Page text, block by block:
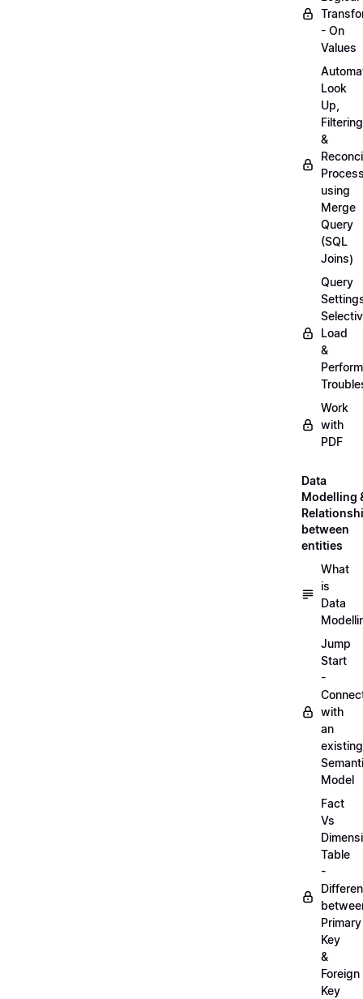
- On
Values
Look
Up,
Filtering
&
using
Merge
Query
(SQL
Joins)
Query
Load
&
Work
with
PDF
Data
Modelling
between
entities
What
is
Data
Jump
Start
-
with
an
existing
Model
Fact
Vs
Table
-
Primary
Key
&
Foreign
Key